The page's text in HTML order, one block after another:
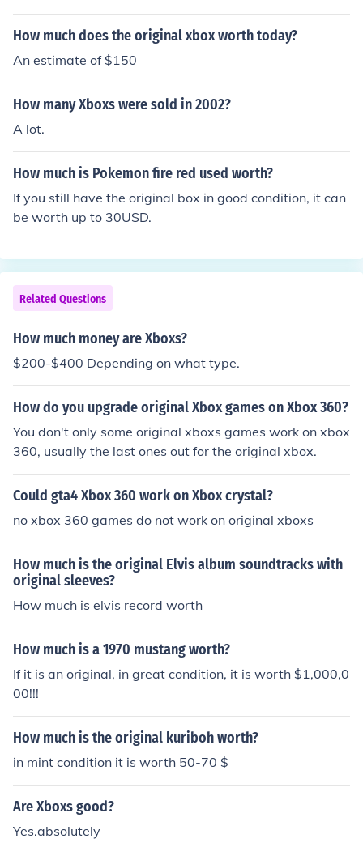
How much does the original xbox worth today?
An estimate of $150
How many Xboxs were sold in 2002?
A lot.
How much is Pokemon fire red used worth?
If you still have the original box in good condition, it can
be worth up to 30USD.
Related Questions
How much money are Xboxs?
$200-$400 Depending on what type.
How do you upgrade original Xbox games on Xbox 360?
You don't only some original xboxs games work on xbox
360, usually the last ones out for the original xbox.
Could gta4 Xbox 360 work on Xbox crystal?
no xbox 360 games do not work on original xboxs
How much is the original Elvis album soundtracks with
original sleeves?
How much is elvis record worth
How much is a 1970 mustang worth?
If it is an original, in great condition, it is worth $1,000,0
00!!!
How much is the original kuriboh worth?
in mint condition it is worth 50-70 $
Are Xboxs good?
Yes.absolutely